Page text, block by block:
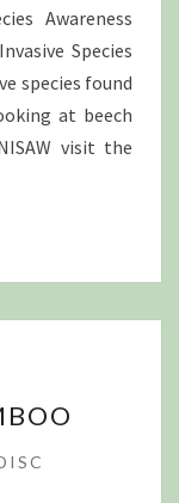
Awareness
Species
species found
at beech
visit the